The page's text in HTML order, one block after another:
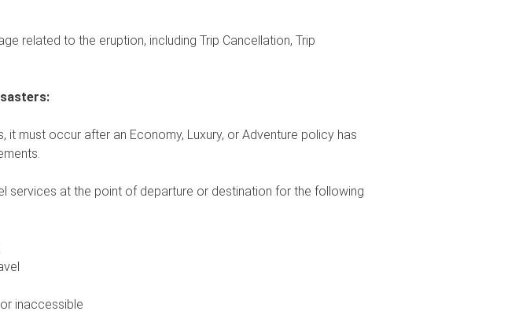
related to the eruption, including Trip Cancellation, Trip
must occur after an Economy, Luxury, or Adventure policy has
services at the point of departure or destination for the following
inaccessible